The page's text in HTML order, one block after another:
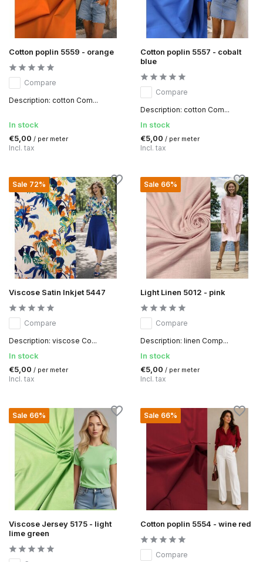
Cotton poplin 5559 - orange
Compare
Description: cotton Com...
In stock
€5,00 / per meter
Incl. tax
Cotton poplin 5557 - cobalt
blue
Compare
Description: cotton Com...
In stock
€5,00 / per meter
Incl. tax
Sale 72%
Viscose Satin Inkjet 5447
Compare
Description: viscose Co...
In stock
€5,00 / per meter
Incl. tax
Sale 66%
Light Linen 5012 - pink
Compare
Description: linen Comp...
In stock
€5,00 / per meter
Incl. tax
Sale 66%
Viscose Jersey 5175 - light
lime green
Sale 66%
Cotton poplin 5554 - wine red
Compare